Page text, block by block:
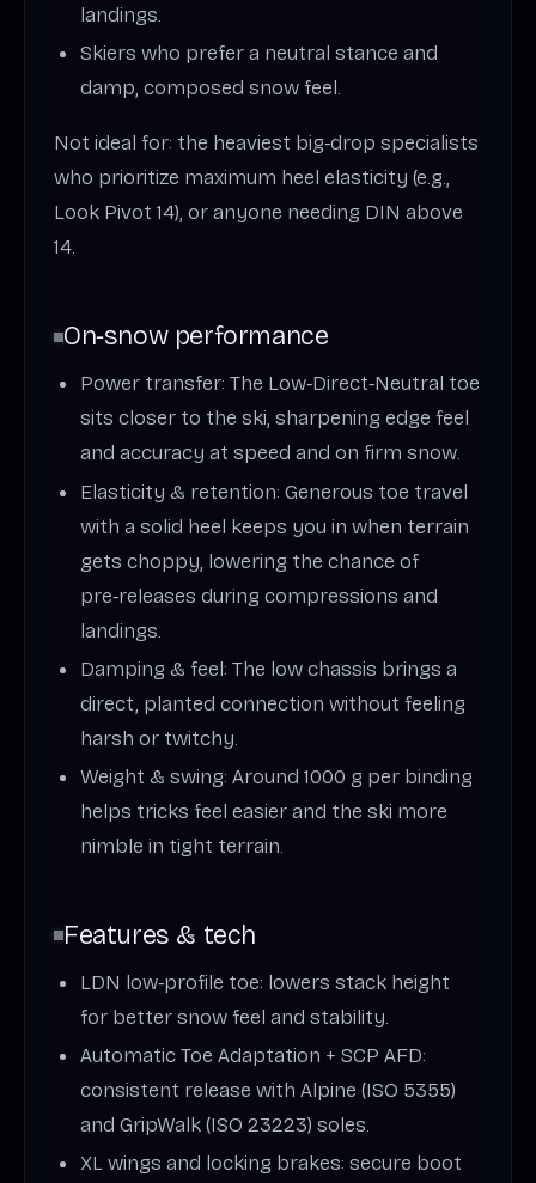
landings.
Skiers who prefer a neutral stance and
damp, composed snow feel.
Not ideal for: the heaviest big‑drop specialists
who prioritize maximum heel elasticity (e.g.,
Look Pivot 14), or anyone needing DIN above
14.
On‑snow performance
Power transfer: The Low‑Direct‑Neutral toe
sits closer to the ski, sharpening edge feel
and accuracy at speed and on firm snow.
Elasticity & retention: Generous toe travel
with a solid heel keeps you in when terrain
gets choppy, lowering the chance of
pre‑releases during compressions and
landings.
Damping & feel: The low chassis brings a
direct, planted connection without feeling
harsh or twitchy.
Weight & swing: Around 1000 g per binding
helps tricks feel easier and the ski more
nimble in tight terrain.
Features & tech
LDN low‑profile toe: lowers stack height
for better snow feel and stability.
Automatic Toe Adaptation + SCP AFD:
consistent release with Alpine (ISO 5355)
and GripWalk (ISO 23223) soles.
XL wings and locking brakes: secure boot